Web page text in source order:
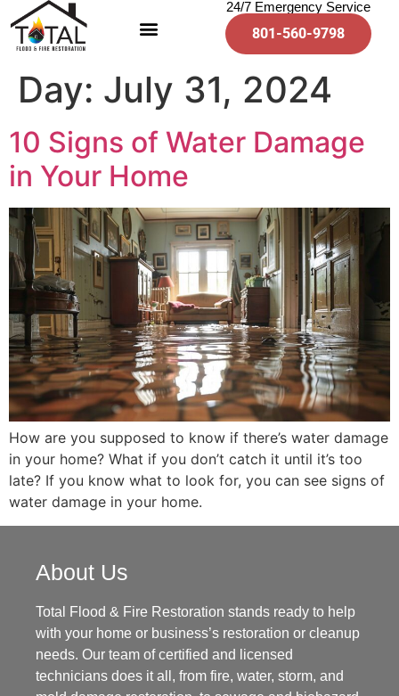
24/7 Emergency Service
801-560-9798
Day: July 31, 2024
10 Signs of Water Damage
in Your Home
How are you supposed to know if there’s water damage
in your home? What if you don’t catch it until it’s too
late? If you know what to look for, you can see signs of
water damage in your home.
About Us
Total Flood & Fire Restoration stands ready to help
with your home or business’s restoration or cleanup
needs. Our team of certified and licensed
technicians does it all, from fire, water, storm, and